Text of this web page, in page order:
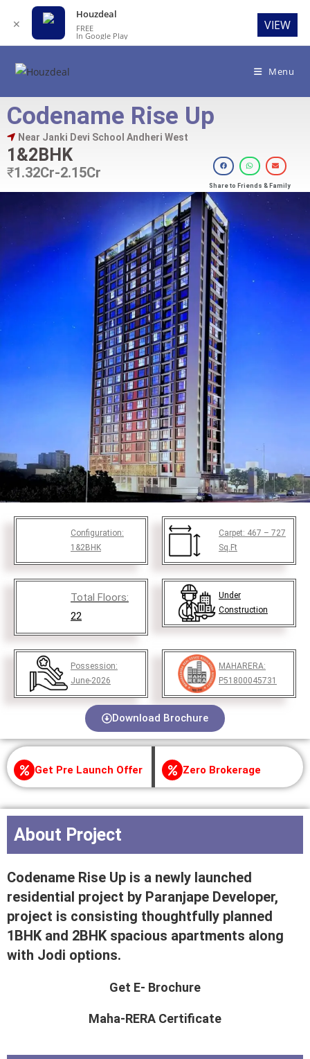
Menu
Codename Rise Up
Near Janki Devi School Andheri West
1&2BHK
₹1.32Cr-2.15Cr
Share to Friends & Family
Configuration:
1&2BHK
Carpet: 467 – 727
Sq.Ft
Total Floors:
22
Under
Construction
Possession:
June-2026
MAHARERA:
P51800045731
Download Brochure
Get Pre Launch Offer Zero Brokerage
About Project
Codename Rise Up is a newly launched
residential project by Paranjape Developer,
project is consisting thoughtfully planned
1BHK and 2BHK spacious apartments along
with Jodi options.
Get E- Brochure
Maha-RERA Certificate
✕
Houzdeal
FREE
In Google Play
VIEW